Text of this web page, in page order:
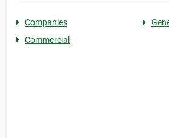
Companies
Commercial